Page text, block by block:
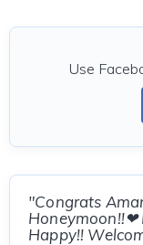
Use
"Congrats
Honeymoon!!❤
Happy!!